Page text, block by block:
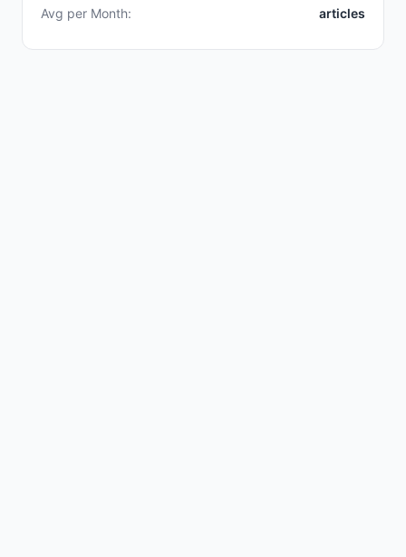
Avg per Month: articles